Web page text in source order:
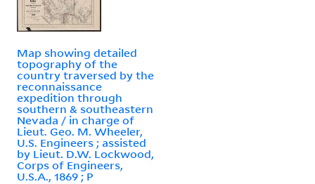
Map showing detailed
topography of the
country traversed by the
reconnaissance
expedition through
southern & southeastern
Nevada / in charge of
Lieut. Geo. M. Wheeler,
U.S. Engineers ; assisted
by Lieut. D.W. Lockwood,
Corps of Engineers,
U.S.A., 1869 ; P